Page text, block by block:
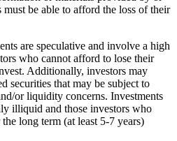
be able to afford the loss of their
are speculative and involve a high
who cannot afford to lose their
Additionally, investors may
securities that may be subject to
or liquidity concerns. Investments
illiquid and those investors who
long term (at least 5-7 years)